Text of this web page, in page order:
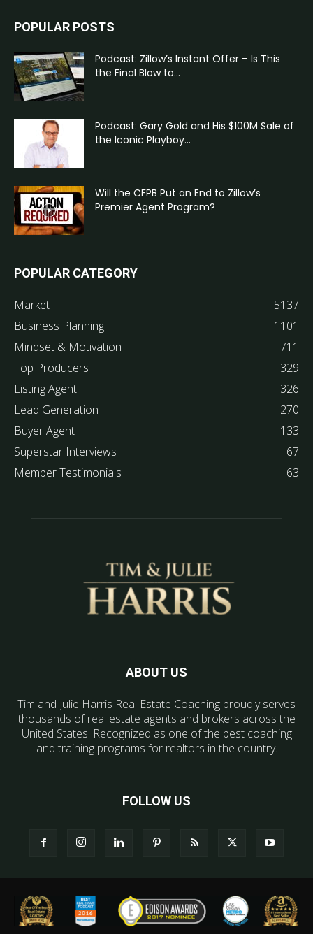
POPULAR POSTS
Podcast: Zillow’s Instant Offer – Is This
the Final Blow to...
Podcast: Gary Gold and His $100M Sale of
the Iconic Playboy...
Will the CFPB Put an End to Zillow’s
Premier Agent Program?
POPULAR CATEGORY
Market
5137
Business Planning
1101
Mindset & Motivation
711
Top Producers
329
Listing Agent
326
Lead Generation
270
Buyer Agent
133
Superstar Interviews
67
Member Testimonials
63
ABOUT US
Tim and Julie Harris Real Estate Coaching proudly serves
thousands of real estate agents and brokers across the
United States. Recognized as one of the best coaching
and training programs for realtors in the country.
FOLLOW US